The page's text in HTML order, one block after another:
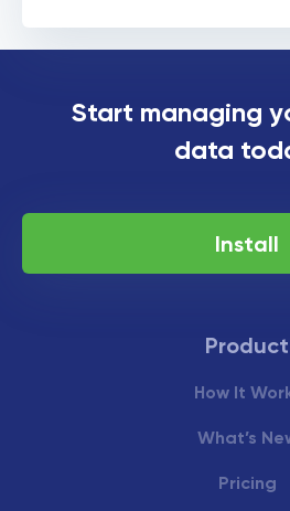
Command
Start managing
data
Install
Product
How It
What’s
Pricing